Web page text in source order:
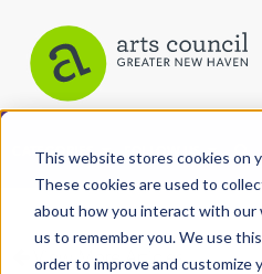
This website stores cookies on
These cookies are used to
about how you interact with our
us to remember you. We use
order to improve and customize
CATEGORIES FOLLOW US
All Categories
Architecture
View More Articles